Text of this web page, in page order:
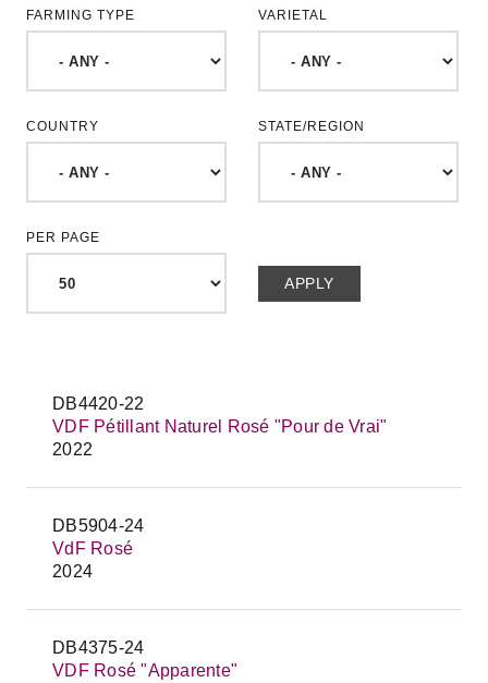
FARMING TYPE VARIETAL
COUNTRY STATE/REGION
PER PAGE
DB4420-22
VDF Pétillant Naturel Rosé "Pour de Vrai"
2022
DB5904-24
VdF Rosé
2024
DB4375-24
VDF Rosé "Apparente"